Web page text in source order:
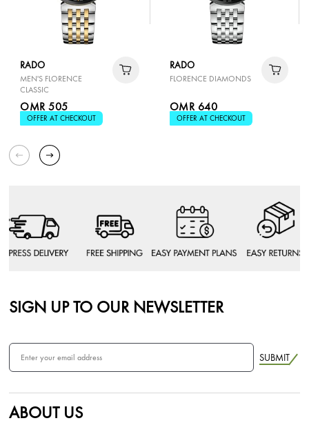
RADO
MEN'S FLORENCE
CLASSIC
OMR 505
OFFER AT CHECKOUT
RADO
FLORENCE DIAMONDS
OMR 640
OFFER AT CHECKOUT
SIGN UP TO OUR NEWSLETTER
SUBMIT
ABOUT US